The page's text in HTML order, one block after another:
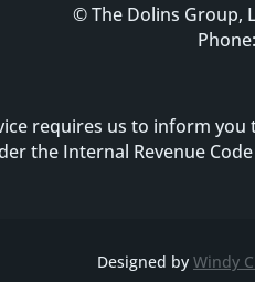
© The Dolins Group,
requires us to inform
the Internal Revenue
Designed by Windy